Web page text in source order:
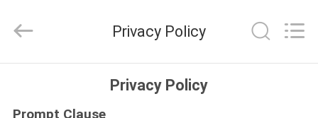
Share
Rights
Privacy Policy
Privacy Policy
Prompt Clause